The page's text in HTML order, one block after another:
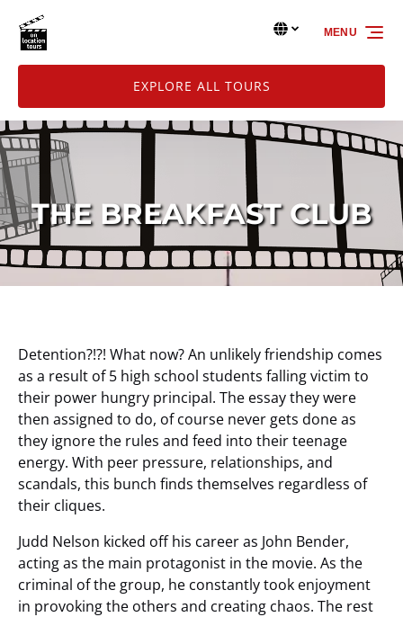
Skip to primary navigation
Skip to content
Skip to footer
Select
your
Select Language▼
EXPLORE ALL TOURS
MENU
THE BREAKFAST CLUB
Detention?!?! What now? An unlikely friendship comes
as a result of 5 high school students falling victim to
their power hungry principal. The essay they were
then assigned to do, of course never gets done as
they ignore the rules and feed into their teenage
energy. With peer pressure, relationships, and
scandals, this bunch finds themselves regardless of
their cliques.
Judd Nelson kicked off his career as John Bender,
acting as the main protagonist in the movie. As the
criminal of the group, he constantly took enjoyment
in provoking the others and creating chaos. The rest